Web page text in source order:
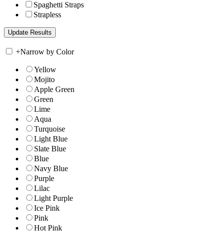
Spaghetti Straps
Strapless
+Narrow by Color
Yellow
Mojito
Apple Green
Green
Lime
Aqua
Turquoise
Light Blue
Slate Blue
Blue
Navy Blue
Purple
Lilac
Light Purple
Ice Pink
Pink
Hot Pink